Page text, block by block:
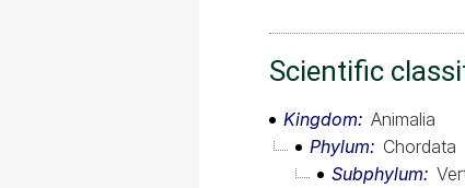
Scientific
Kingdom
Animalia
Phylum
Chordata
Subphylum